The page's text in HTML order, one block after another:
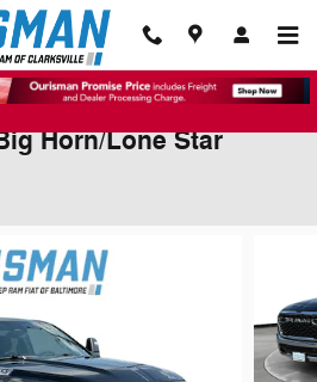
Horn/Lone Star